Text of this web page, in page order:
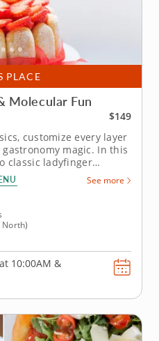
PLACE
Molecular Fun
$149
customize every layer
magic. In this
classic ladyfinger
a top-rated culinary
cottage cheese
silky, high-protein
See more
North)
10:00AM &